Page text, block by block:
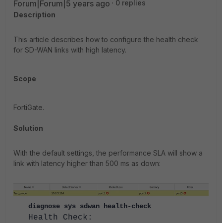
Forum|Forum|5 years ago
0 replies
Description
This article describes how to configure the health check
for SD-WAN links with high latency.
Scope
FortiGate.
Solution
With the default settings, the performance SLA will show a
link with latency higher than 500 ms as down:
diagnose sys sdwan health-check
Health Check: